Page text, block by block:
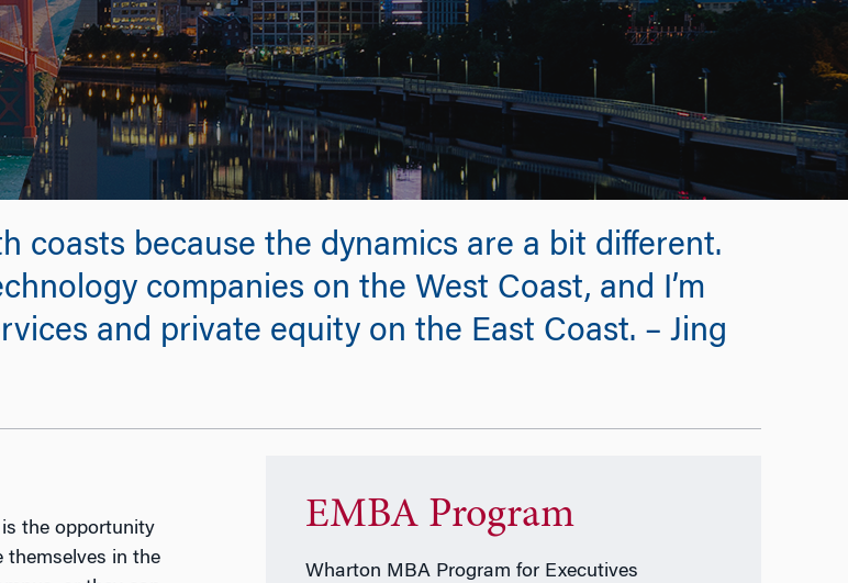
coasts because the dynamics are a bit different.
companies on the West Coast, and I’m
and private equity on the East Coast. – Jing
the opportunity
themselves in the
EMBA Program
Wharton MBA Program for Executives